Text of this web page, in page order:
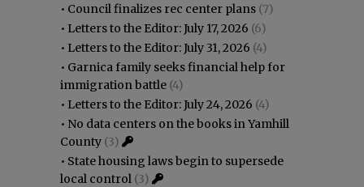
• Council finalizes rec center plans (7)
• Letters to the Editor: July 17, 2026 (6)
• Letters to the Editor: July 31, 2026 (4)
• Garnica family seeks financial help for
immigration battle (4)
• Letters to the Editor: July 24, 2026 (4)
• No data centers on the books in Yamhill
County (3)
• State housing laws begin to supersede
local control (3)